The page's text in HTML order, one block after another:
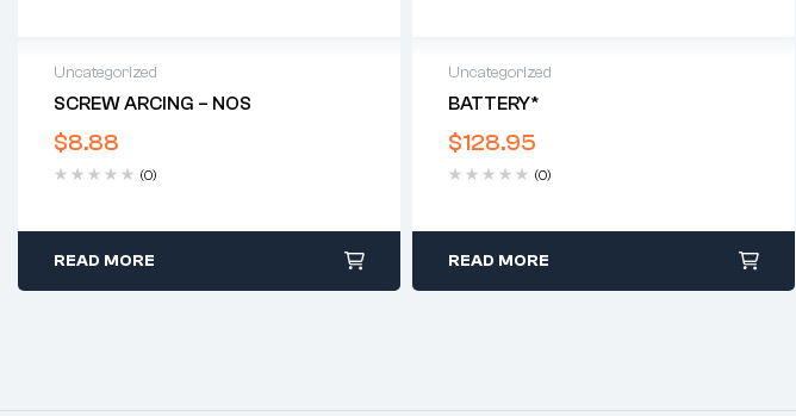
Uncategorized
SCREW ARCING – NOS
$8.88
(0)
READ MORE
Uncategorized
BATTERY*
$128.95
(0)
READ MORE